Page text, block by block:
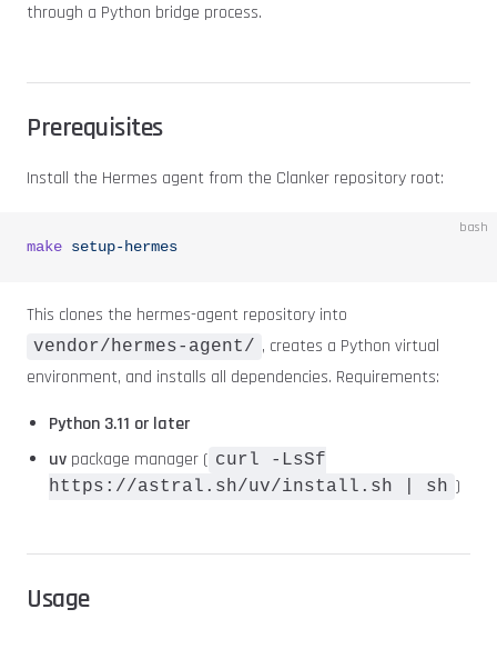
through a Python bridge process.
Prerequisites
Install the Hermes agent from the Clanker repository root:
bash
make setup-hermes
This clones the hermes-agent repository into
vendor/hermes-agent/ , creates a Python virtual
environment, and installs all dependencies. Requirements:
Python 3.11 or later
uv package manager ( curl -LsSf
https://astral.sh/uv/install.sh | sh )
Usage